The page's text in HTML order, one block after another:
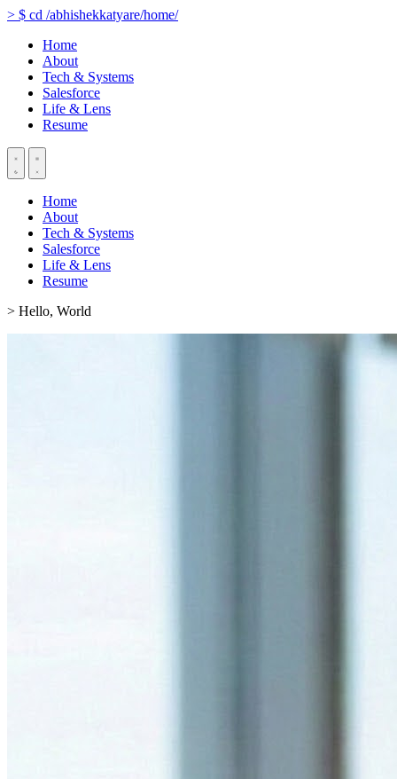
> $ cd /abhishekkatyare/home/
Home
About
Tech & Systems
Salesforce
Life & Lens
Resume
Home
About
Tech & Systems
Salesforce
Life & Lens
Resume
> Hello, World